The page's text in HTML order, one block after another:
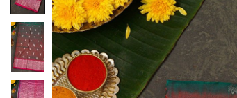
the
end
of
the
images